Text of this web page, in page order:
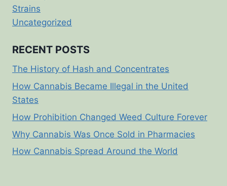
Strains
Uncategorized
RECENT POSTS
The History of Hash and Concentrates
How Cannabis Became Illegal in the United
States
How Prohibition Changed Weed Culture Forever
Why Cannabis Was Once Sold in Pharmacies
How Cannabis Spread Around the World